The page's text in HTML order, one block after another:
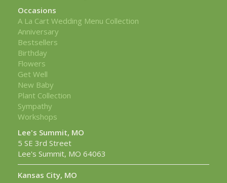
Occasions
A La Cart Wedding Menu Collection
Anniversary
Bestsellers
Birthday
Flowers
Get Well
New Baby
Plant Collection
Sympathy
Workshops
Lee's Summit, MO
5 SE 3rd Street
Lee's Summit, MO 64063
Kansas City, MO